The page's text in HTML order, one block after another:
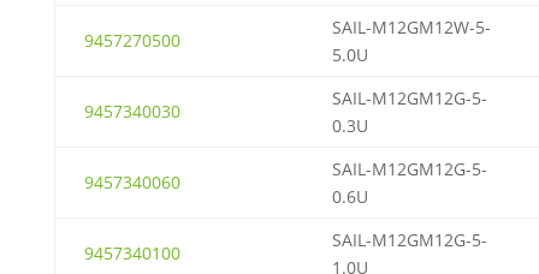
9457270500
SAIL-M12GM12W-5-
5.0U
9457340030
SAIL-M12GM12G-5-
0.3U
9457340060
SAIL-M12GM12G-5-
0.6U
9457340100
SAIL-M12GM12G-5-
1.0U